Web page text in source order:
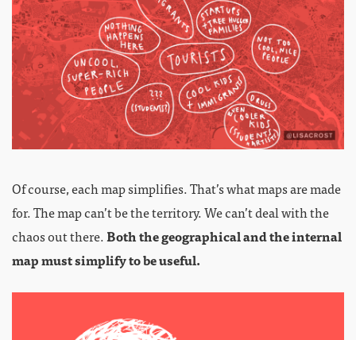
Of course, each map simplifies. That’s what maps are made
for. The map can’t be the territory. We can’t deal with the
chaos out there.Both the geographical and the internal
map must simplify to be useful.